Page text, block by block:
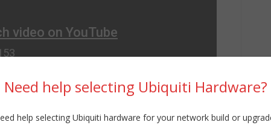
Need help selecting Ubiquiti Hardware?
help selecting Ubiquiti hardware for your network build or